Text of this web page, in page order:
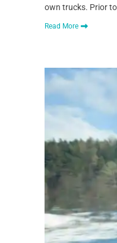
own trucks. Prior
Read More